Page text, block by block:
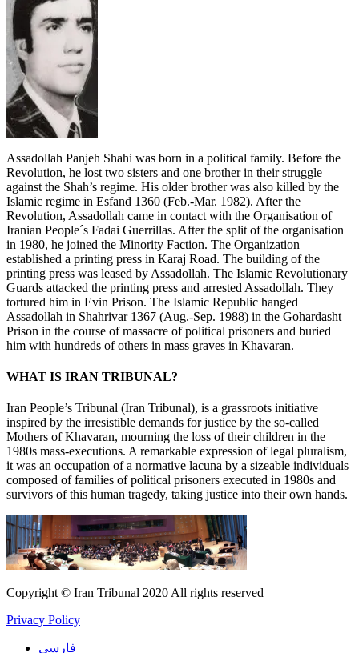
Assadollah Panjeh Shahi was born in a political family. Before the
Revolution, he lost two sisters and one brother in their struggle
against the Shah’s regime. His older brother was also killed by the
Islamic regime in Esfand 1360 (Feb.-Mar. 1982). After the
Revolution, Assadollah came in contact with the Organisation of
Iranian People´s Fadai Guerrillas. After the split of the organisation
in 1980, he joined the Minority Faction. The Organization
established a printing press in Karaj Road. The building of the
printing press was leased by Assadollah. The Islamic Revolutionary
Guards attacked the printing press and arrested Assadollah. They
tortured him in Evin Prison. The Islamic Republic hanged
Assadollah in Shahrivar 1367 (Aug.-Sep. 1988) in the Gohardasht
Prison in the course of massacre of political prisoners and buried
him with hundreds of others in mass graves in Khavaran.
WHAT IS IRAN TRIBUNAL?
Iran People’s Tribunal (Iran Tribunal), is a grassroots initiative
inspired by the irresistible demands for justice by the so-called
Mothers of Khavaran, mourning the loss of their children in the
1980s mass-executions. A remarkable expression of legal pluralism,
it was an occupation of a normative lacuna by a sizeable individuals
composed of families of political prisoners executed in 1980s and
survivors of this human tragedy, taking justice into their own hands.
Copyright © Iran Tribunal 2020 All rights reserved
Privacy Policy
فارسی